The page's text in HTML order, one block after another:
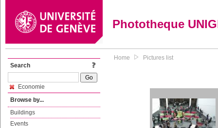
Phototheque
Search
Economie
Browse by...
Buildings
Events
Home Pictures list